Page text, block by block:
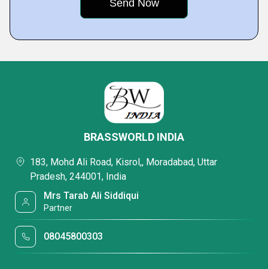
BRASSWORLD INDIA
183, Mohd Ali Road, Kisrol,, Moradabad, Uttar
Pradesh, 244001, India
Mrs Tarab Ali Siddiqui
Partner
08045800303